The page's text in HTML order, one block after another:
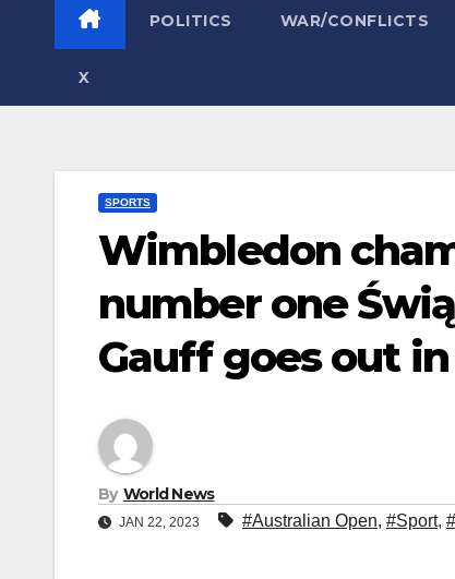
POLITICS WAR/CONFLICTS
X
SPORTS
Wimbledon
number one
Gauff goes out
By World News
JAN 22, 2023 #Australian Open, #Sport,